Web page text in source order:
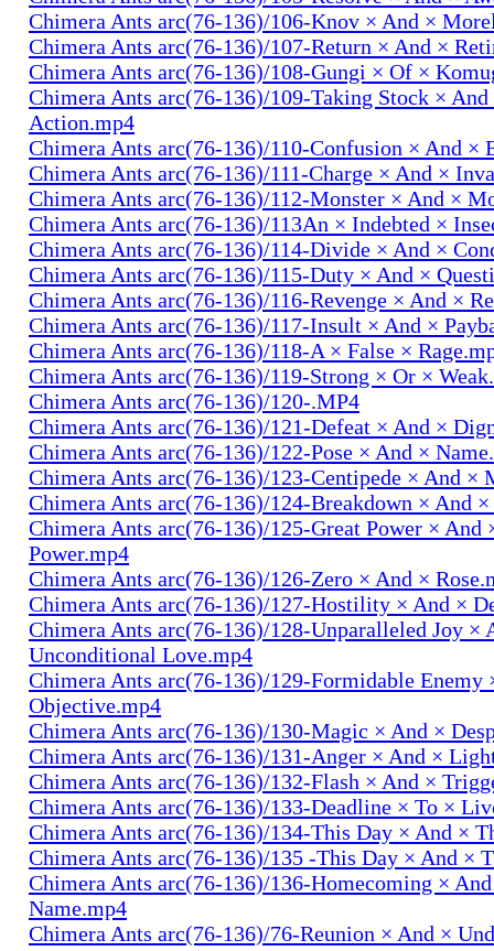
Chimera Ants arc(76-136)/106-Knov × And ×
Chimera Ants arc(76-136)/107-Return × And ×
Chimera Ants arc(76-136)/108-Gungi × Of ×
Chimera Ants arc(76-136)/109-Taking Stock ×
Action.mp4
Chimera Ants arc(76-136)/110-Confusion × And ×
Chimera Ants arc(76-136)/111-Charge × And ×
Chimera Ants arc(76-136)/112-Monster × And ×
Chimera Ants arc(76-136)/113An × Indebted ×
Chimera Ants arc(76-136)/114-Divide × And ×
Chimera Ants arc(76-136)/115-Duty × And ×
Chimera Ants arc(76-136)/116-Revenge × And ×
Chimera Ants arc(76-136)/117-Insult × And ×
Chimera Ants arc(76-136)/118-A × False ×
Chimera Ants arc(76-136)/119-Strong × Or ×
Chimera Ants arc(76-136)/120-.MP4
Chimera Ants arc(76-136)/121-Defeat × And ×
Chimera Ants arc(76-136)/122-Pose × And ×
Chimera Ants arc(76-136)/123-Centipede × And ×
Chimera Ants arc(76-136)/124-Breakdown × And
Chimera Ants arc(76-136)/125-Great Power × And
Power.mp4
Chimera Ants arc(76-136)/126-Zero × And ×
Chimera Ants arc(76-136)/127-Hostility × And ×
Chimera Ants arc(76-136)/128-Unparalleled Joy ×
Unconditional Love.mp4
Chimera Ants arc(76-136)/129-Formidable Enemy
Objective.mp4
Chimera Ants arc(76-136)/130-Magic × And ×
Chimera Ants arc(76-136)/131-Anger × And ×
Chimera Ants arc(76-136)/132-Flash × And ×
Chimera Ants arc(76-136)/133-Deadline × To ×
Chimera Ants arc(76-136)/134-This Day × And ×
Chimera Ants arc(76-136)/135 -This Day × And ×
Chimera Ants arc(76-136)/136-Homecoming ×
Name.mp4
Chimera Ants arc(76-136)/76-Reunion × And ×